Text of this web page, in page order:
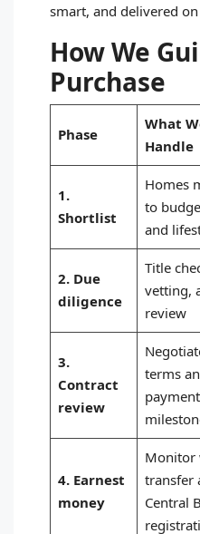
smart, and delivered
How We
Purchase
Phase
What
Handle
1.
Shortlist
Homes
to
and
2. Due
diligence
Title
vetting,
review
3.
Contract
review
terms
payment
4. Earnest
money
Monitor
transfer
Central